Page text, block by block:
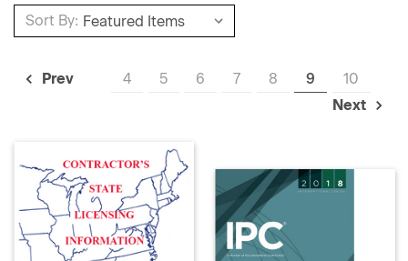
Sort By:
Prev 4 5 6 7 8 9
10
Next